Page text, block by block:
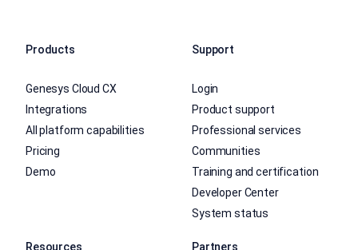
Products
Genesys Cloud CX
Integrations
All platform capabilities
Pricing
Demo
Support
Login
Product support
Professional services
Communities
Training and certification
Developer Center
System status
Resources Partners